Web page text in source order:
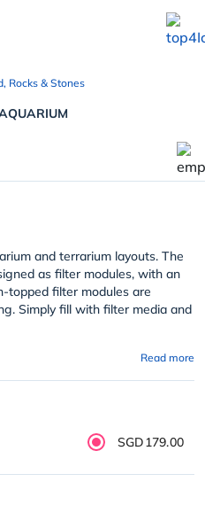
Rocks & Stones
and terrarium layouts. The
as filter modules, with an
topped filter modules are
Simply fill with filter media and
Read more
SGD179.00